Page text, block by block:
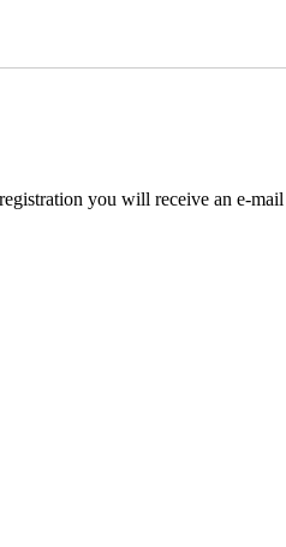
you will receive an e-